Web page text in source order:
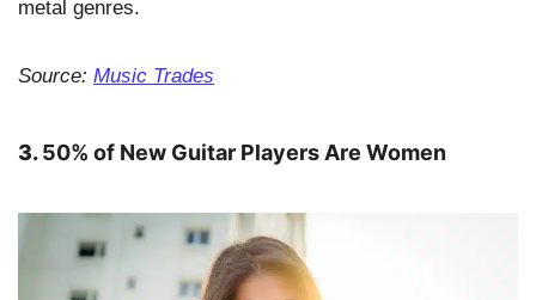
metal genres.
Source: Music Trades
3.50% of New Guitar Players Are Women